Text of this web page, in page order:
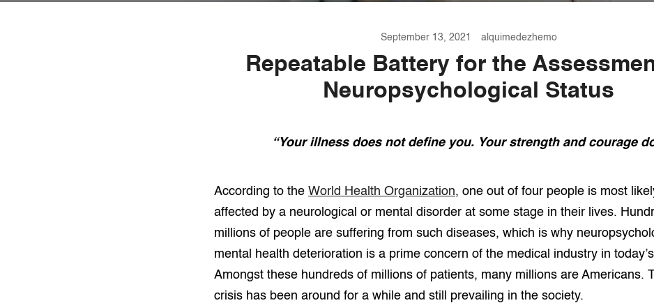
September 13, 2021 alquimedezhemo
Repeatable Battery for the
Neuropsychological Status
“Your illness does not define you. Your strength and courage
According to the World Health Organization, one out of four people is most
affected by a neurological or mental disorder at some stage in their lives.
millions of people are suffering from such diseases, which is why
mental health deterioration is a prime concern of the medical industry in
Amongst these hundreds of millions of patients, many millions are Americans.
crisis has been around for a while and still prevailing in the society.